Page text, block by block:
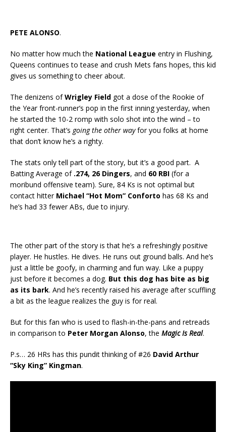
PETE ALONSO.
No matter how much the National League entry in Flushing,
Queens continues to tease and crush Mets fans hopes, this kid
gives us something to cheer about.
The denizens ofWrigley Field got a dose of the Rookie of
the Year front-runner’s pop in the first inning yesterday, when
he started the 10-2 romp with solo shot into the wind – to
right center. That’s going the other wayfor you folks at home
that don’t know he’s a righty.
The stats only tell part of the story, but it’s a good part. A
Batting Average of .274, 26 Dingers, and 60 RBI (for a
moribund offensive team). Sure, 84 Ks is not optimal but
contact hitter Michael “Hot Mom” Conforto has 68 Ks and
he’s had 33 fewer ABs, due to injury.
The other part of the story is that he’s a refreshingly positive
player. He hustles. He dives. He runs out ground balls. And he’s
just a little be goofy, in charming and fun way. Like a puppy
just before it becomes a dog. But this dog has bite as big
as its bark. And he’s recently raised his average after scuffling
a bit as the league realizes the guy is for real.
But for this fan who is used to flash-in-the-pans and retreads
in comparison to Peter Morgan Alonso, the Magic Is Real.
P.s… 26 HRs has this pundit thinking of #26 David Arthur
“Sky King” Kingman.